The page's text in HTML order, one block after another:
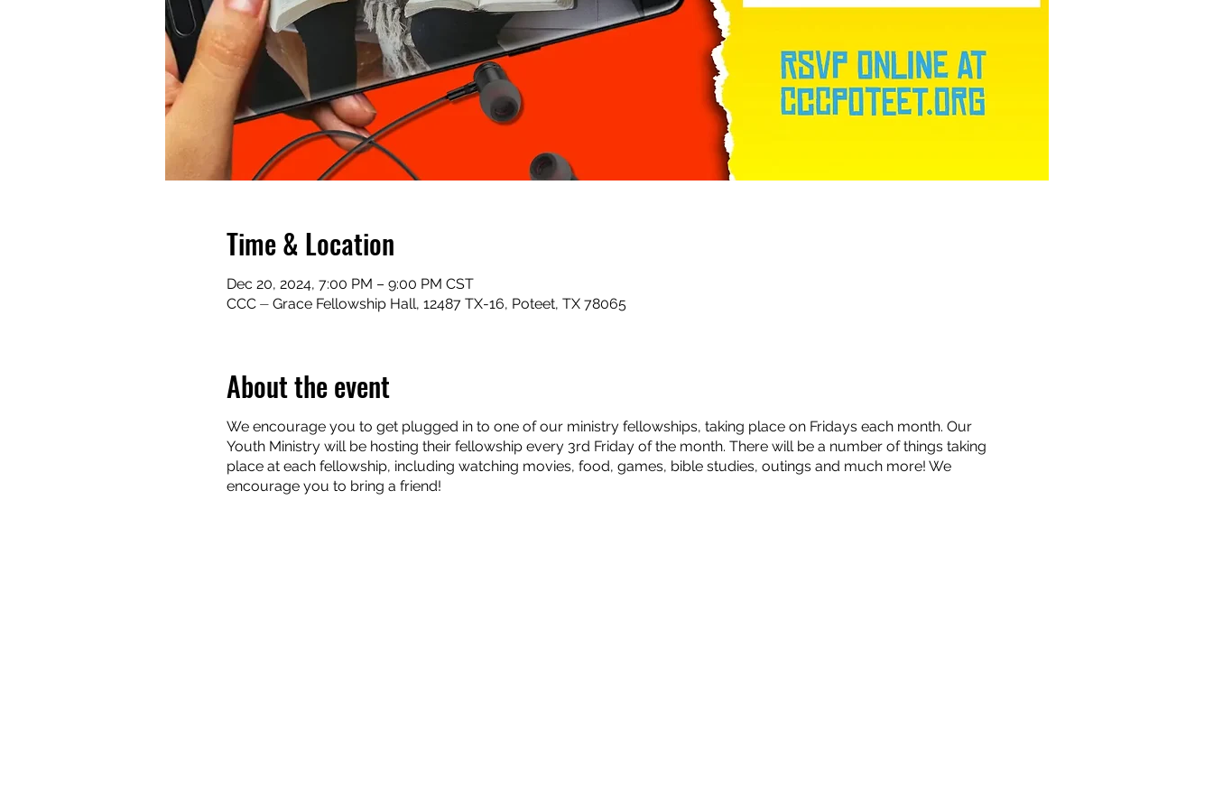
Time & Location
Dec 20, 2024, 7:00 PM – 9:00 PM CST
CCC ⏤ Grace Fellowship Hall, 12487 TX-16, Poteet, TX 78065
About the event
We encourage you to get plugged in to one of our ministry fellowships, taking place on Fridays each month. Our
Youth Ministry will be hosting their fellowship every 3rd Friday of the month. There will be a number of things taking
place at each fellowship, including watching movies, food, games, bible studies, outings and much more! We
encourage you to bring a friend!